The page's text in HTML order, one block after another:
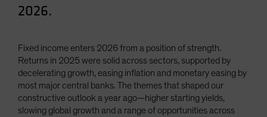
Taiwan - 台灣
UK
United States (US Citizens)
US (Non-US Citizens/NRC)
2026.
Fixed income enters 2026 from a position of strength.
Returns in 2025 were solid across sectors, supported by
decelerating growth, easing inflation and monetary easing by
most major central banks. The themes that shaped our
constructive outlook a year ago—higher starting yields,
slowing global growth and a range of opportunities across